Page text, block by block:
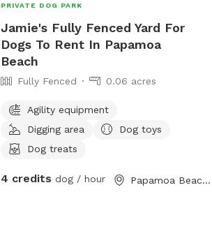
PRIVATE DOG PARK
Jamie's Fully Fenced Yard For
Dogs To Rent In Papamoa
Beach
Fully Fenced 0.06 acres
Agility equipment
Digging area
Dog toys
Dog treats
4 credits dog / hour Papamoa Beach, Bay of Plenty